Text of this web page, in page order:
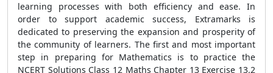
learning processes with both efficiency and ease. In
order to support academic success, Extramarks is
dedicated to preserving the expansion and prosperity of
the community of learners. The first and most important
step in preparing for Mathematics is to practice the
NCERT Solutions Class 12 Maths Chapter 13 Exercise 13.2